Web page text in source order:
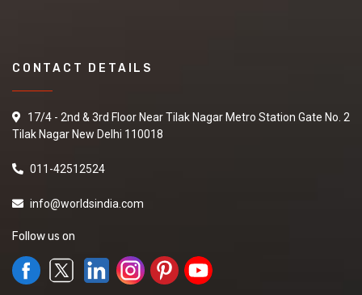
CONTACT DETAILS
17/4 - 2nd & 3rd Floor Near Tilak Nagar Metro Station Gate No. 2
Tilak Nagar New Delhi 110018
011-42512524
info@worldsindia.com
Follow us on